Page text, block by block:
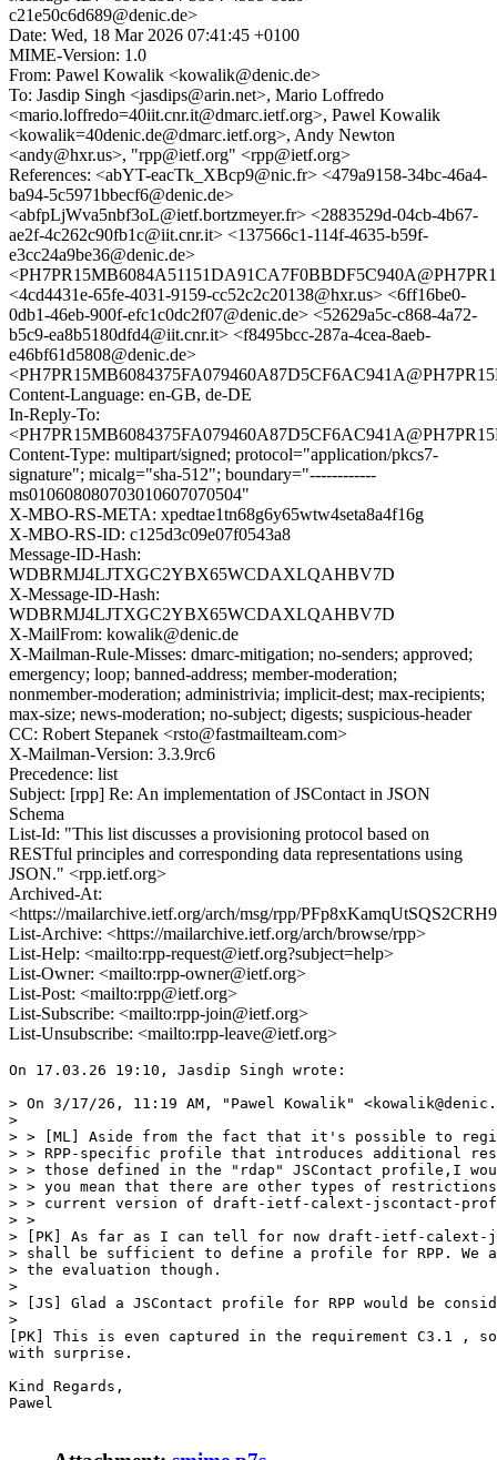
c21e50c6d689@denic.de>
Date: Wed, 18 Mar 2026 07:41:45 +0100
MIME-Version: 1.0
From: Pawel Kowalik <kowalik@denic.de>
To: Jasdip Singh <jasdips@arin.net>, Mario Loffredo
<mario.loffredo=40iit.cnr.it@dmarc.ietf.org>, Pawel Kowalik
<kowalik=40denic.de@dmarc.ietf.org>, Andy Newton
<andy@hxr.us>, "rpp@ietf.org" <rpp@ietf.org>
References: <abYT-eacTk_XBcp9@nic.fr> <479a9158-34bc-46a4-
ba94-5c5971bbecf6@denic.de>
<abfpLjWva5nbf3oL@ietf.bortzmeyer.fr> <2883529d-04cb-4b67-
ae2f-4c262c90fb1c@iit.cnr.it> <137566c1-114f-4635-b59f-
e3cc24a9be36@denic.de>
<4cd4431e-65fe-4031-9159-cc52c2c20138@hxr.us> <6ff16be0-
0db1-46eb-900f-efc1c0dc2f07@denic.de> <52629a5c-c868-4a72-
b5c9-ea8b5180dfd4@iit.cnr.it> <f8495bcc-287a-4cea-8aeb-
e46bf61d5808@denic.de>
Content-Language: en-GB, de-DE
In-Reply-To:
Content-Type: multipart/signed; protocol="application/pkcs7-
signature"; micalg="sha-512"; boundary="------------
ms010608080703010607070504"
X-MBO-RS-META: xpedtae1tn68g6y65wtw4seta8a4f16g
X-MBO-RS-ID: c125d3c09e07f0543a8
Message-ID-Hash:
WDBRMJ4LJTXGC2YBX65WCDAXLQAHBV7D
X-Message-ID-Hash:
WDBRMJ4LJTXGC2YBX65WCDAXLQAHBV7D
X-MailFrom: kowalik@denic.de
X-Mailman-Rule-Misses: dmarc-mitigation; no-senders; approved;
emergency; loop; banned-address; member-moderation;
nonmember-moderation; administrivia; implicit-dest; max-recipients;
max-size; news-moderation; no-subject; digests; suspicious-header
CC: Robert Stepanek <rsto@fastmailteam.com>
X-Mailman-Version: 3.3.9rc6
Precedence: list
Subject: [rpp] Re: An implementation of JSContact in JSON
Schema
List-Id: "This list discusses a provisioning protocol based on
RESTful principles and corresponding data representations using
JSON." <rpp.ietf.org>
Archived-At:
<https://mailarchive.ietf.org/arch/msg/rpp/
List-Archive: <https://mailarchive.ietf.org/arch/browse/rpp>
List-Help: <mailto:rpp-request@ietf.org?subject=help>
List-Owner: <mailto:rpp-owner@ietf.org>
List-Post: <mailto:rpp@ietf.org>
List-Subscribe: <mailto:rpp-join@ietf.org>
List-Unsubscribe: <mailto:rpp-leave@ietf.org>
On 17.03.26 19:10, Jasdip Singh wrote:
> On 3/17/26, 11:19 AM, "Pawel Kowalik"
>
> > [ML] Aside from the fact that it's possible to
> > RPP-specific profile that introduces additional
> > those defined in the "rdap" JSContact profile,I
> > you mean that there are other types of
> > current version of draft-ietf-calext-jscontact-
> >
> [PK] As far as I can tell for now draft-ietf-calext-
> shall be sufficient to define a profile for RPP. We
> the evaluation though.
>
> [JS] Glad a JSContact profile for RPP would be
>
[PK] This is even captured in the requirement C3.1 ,
with surprise.
Kind Regards,
Pawel